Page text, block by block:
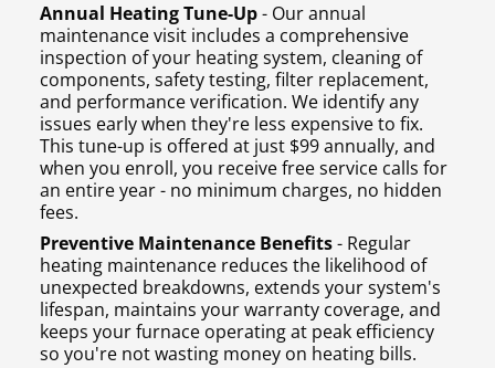
Annual Heating Tune-Up- Our annual
maintenance visit includes a comprehensive
inspection of your heating system, cleaning of
components, safety testing, filter replacement,
and performance verification. We identify any
issues early when they're less expensive to fix.
This tune-up is offered at just $99 annually, and
when you enroll, you receive free service calls for
an entire year - no minimum charges, no hidden
fees.
Preventive Maintenance Benefits- Regular
heating maintenance reduces the likelihood of
unexpected breakdowns, extends your system's
lifespan, maintains your warranty coverage, and
keeps your furnace operating at peak efficiency
so you're not wasting money on heating bills.